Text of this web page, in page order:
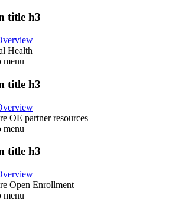
title h3
Health
menu
title h3
OE partner resources
menu
title h3
Open Enrollment
menu